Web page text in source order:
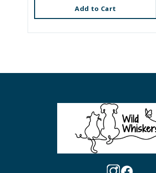
Add to Cart